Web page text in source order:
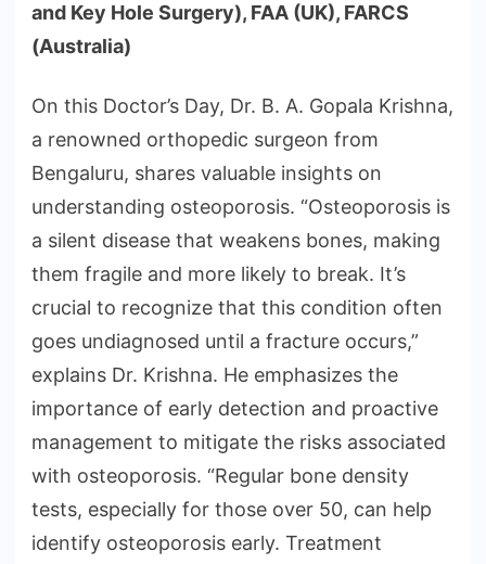
and Key Hole Surgery), FAA (UK), FARCS
(Australia)
On this Doctor’s Day, Dr. B. A. Gopala Krishna,
a renowned orthopedic surgeon from
Bengaluru, shares valuable insights on
understanding osteoporosis. “Osteoporosis is
a silent disease that weakens bones, making
them fragile and more likely to break. It’s
crucial to recognize that this condition often
goes undiagnosed until a fracture occurs,”
explains Dr. Krishna. He emphasizes the
importance of early detection and proactive
management to mitigate the risks associated
with osteoporosis. “Regular bone density
tests, especially for those over 50, can help
identify osteoporosis early. Treatment